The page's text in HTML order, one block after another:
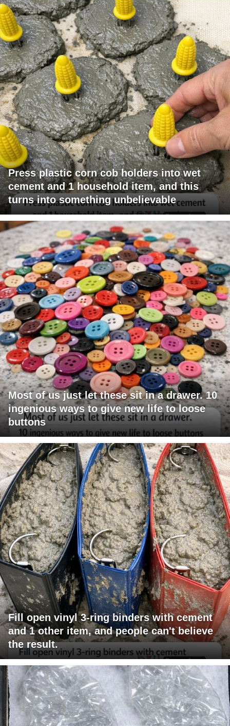
Press plastic corn cob holders into wet
cement and 1 household item, and this
turns into something unbelievable
Most of us just let these sit in a drawer. 10
ingenious ways to give new life to loose
buttons
Fill open vinyl 3-ring binders with cement
and 1 other item, and people can't believe
the result.